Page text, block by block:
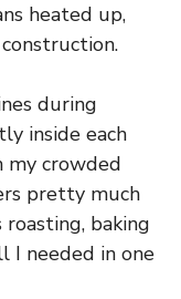
heated up,
during
inside each
my crowded
pretty much
baking
I needed in one